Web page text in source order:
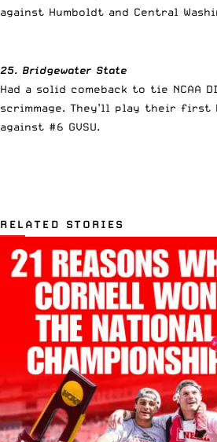
against Humboldt and Central
25. Bridgewater State
Had a solid comeback to tie NCAA
scrimmage. They’ll play their first
against #6 GVSU.
RELATED STORIES